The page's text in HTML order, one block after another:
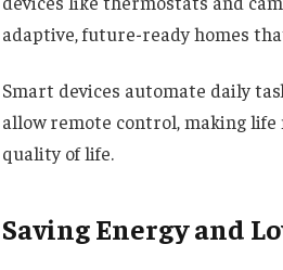
adaptive, future-ready homes
Smart devices automate daily
allow remote control, making
quality of life.
Saving Energy and